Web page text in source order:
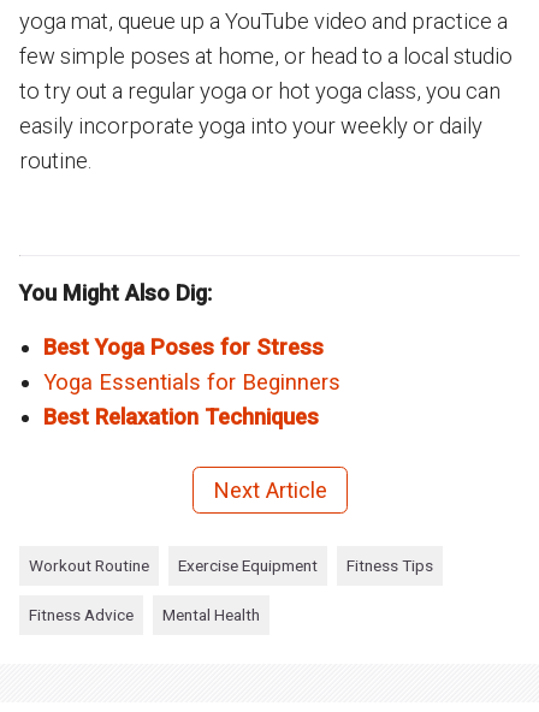
yoga mat, queue up a YouTube video and practice a
few simple poses at home, or head to a local studio
to try out a regular yoga or hot yoga class, you can
easily incorporate yoga into your weekly or daily
routine.
You Might Also Dig:
Best Yoga Poses for Stress
Yoga Essentials for Beginners
Best Relaxation Techniques
Next Article
Workout Routine Exercise Equipment Fitness Tips
Fitness Advice Mental Health